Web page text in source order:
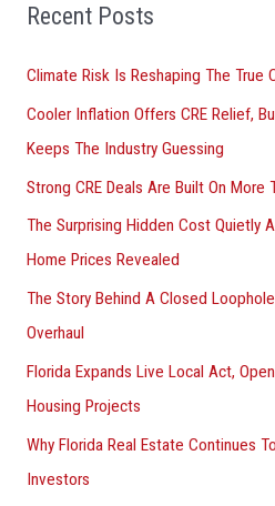
o
Recent Posts
Climate Risk Is Reshaping The True
Cooler Inflation Offers CRE Relief,
Keeps The Industry Guessing
Strong CRE Deals Are Built On More
The Surprising Hidden Cost Quietly
Home Prices Revealed
The Story Behind A Closed
Overhaul
Florida Expands Live Local Act,
Housing Projects
Why Florida Real Estate Continues
Investors